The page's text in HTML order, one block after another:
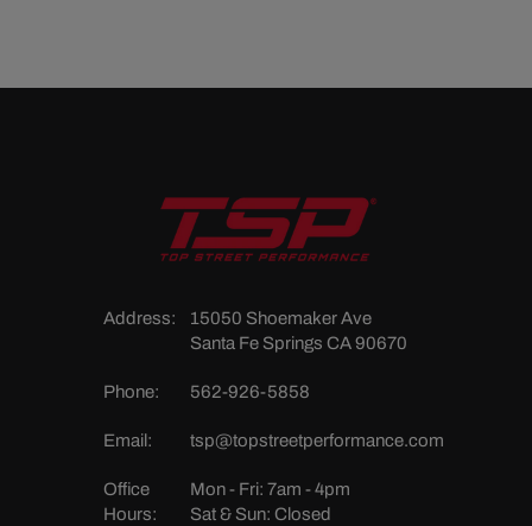
Address:
15050 Shoemaker Ave
Santa Fe Springs CA 90670
Phone: 562-926-5858
Email: tsp@topstreetperformance.com
Office
Hours:
Mon - Fri: 7am - 4pm
Sat & Sun: Closed